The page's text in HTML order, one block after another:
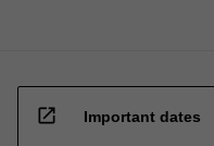
open_in_new Important dates